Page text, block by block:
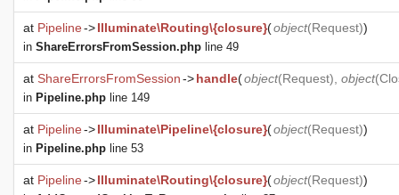
at Pipeline->Illuminate\Routing\{closure}(object(Request))
in ShareErrorsFromSession.php line 49
at ShareErrorsFromSession->handle(object(Request), object(
in Pipeline.php line 149
at Pipeline->Illuminate\Pipeline\{closure}(object(Request))
in Pipeline.php line 53
at Pipeline->Illuminate\Routing\{closure}(object(Request))